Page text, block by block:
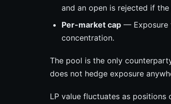
and an open is rejected if
Per-market cap — Exposure
concentration.
The pool is the only
does not hedge exposure
LP value fluctuates as positions